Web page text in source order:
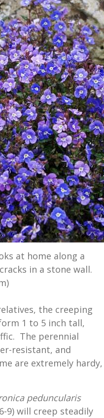
at home along a
in a stone wall.
the creeping
1 to 5 inch tall,
The perennial
resistant, and
are extremely hardy,
peduncularis
9) will creep steadily